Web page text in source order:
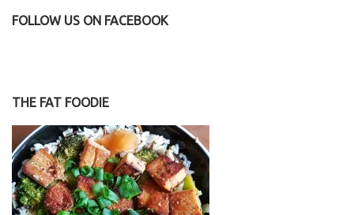
FOLLOW US ON FACEBOOK
THE FAT FOODIE